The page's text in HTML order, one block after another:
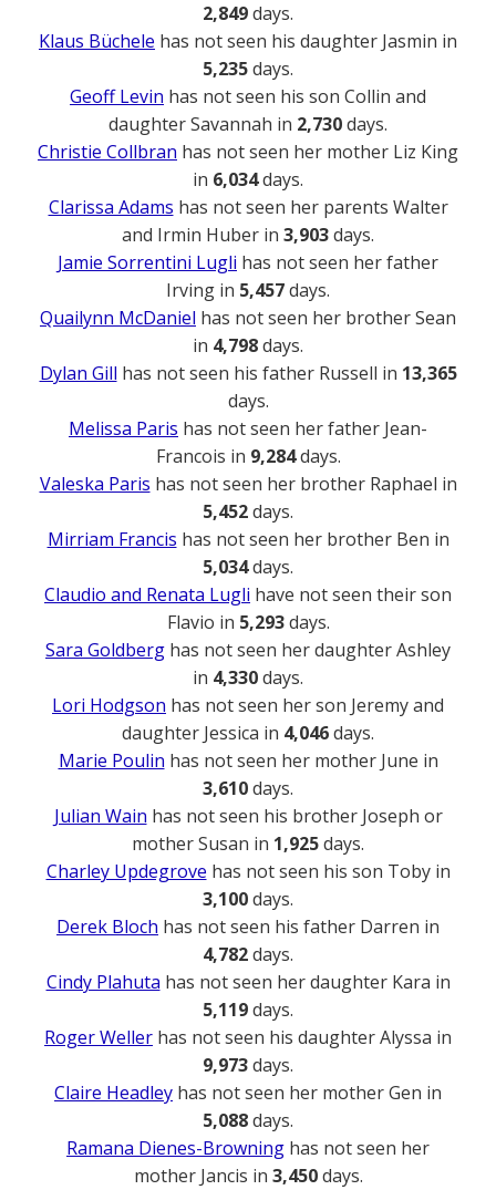
2,849days.
Klaus Büchele has not seen his daughter Jasmin in
5,235days.
Geoff Levin has not seen his son Collin and
daughter Savannah in 2,730days.
Christie Collbran has not seen her mother Liz King
in 6,034days.
Clarissa Adams has not seen her parents Walter
and Irmin Huber in 3,903days.
Jamie Sorrentini Lugli has not seen her father
Irving in 5,457days.
Quailynn McDaniel has not seen her brother Sean
in 4,798days.
Dylan Gill has not seen his father Russell in 13,365
days.
Melissa Paris has not seen her father Jean-
Francois in 9,284days.
Valeska Paris has not seen her brother Raphael in
5,452days.
Mirriam Francis has not seen her brother Ben in
5,034days.
Claudio and Renata Lugli have not seen their son
Flavio in 5,293days.
Sara Goldberg has not seen her daughter Ashley
in 4,330days.
Lori Hodgson has not seen her son Jeremy and
daughter Jessica in 4,046days.
Marie Poulin has not seen her mother June in
3,610days.
Julian Wain has not seen his brother Joseph or
mother Susan in 1,925days.
Charley Updegrove has not seen his son Toby in
3,100days.
Derek Bloch has not seen his father Darren in
4,782days.
Cindy Plahuta has not seen her daughter Kara in
5,119days.
Roger Weller has not seen his daughter Alyssa in
9,973days.
Claire Headley has not seen her mother Gen in
5,088days.
Ramana Dienes-Browning has not seen her
mother Jancis in 3,450days.